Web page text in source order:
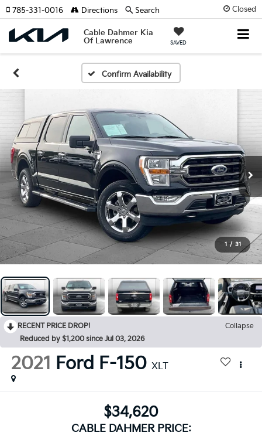
Closed
Cable Dahmer Kia
Of Lawrence
SAVED
785-331-0016 Directions Search
Confirm Availability
1 / 31
RECENT PRICE DROP!
Collapse
Reduced by $1,200 since Jul 03, 2026
2021 Ford F-150 XLT
$34,620
CABLE DAHMER PRICE: